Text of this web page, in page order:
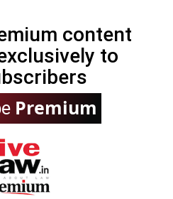
content
to
Premium